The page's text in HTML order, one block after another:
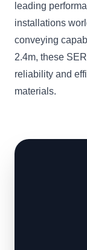
leading
installations
conveying
2.4m, these
reliability and
materials.